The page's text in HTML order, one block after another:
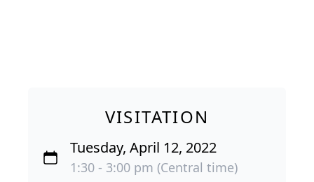
VISITATION
Tuesday, April 12, 2022
1:30 - 3:00 pm (Central time)